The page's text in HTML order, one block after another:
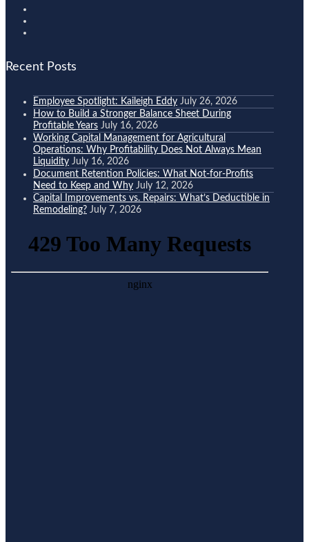
Recent Posts
Employee Spotlight: Kaileigh Eddy July 26, 2026
How to Build a Stronger Balance Sheet During
Profitable Years July 16, 2026
Working Capital Management for Agricultural
Operations: Why Profitability Does Not Always Mean
Liquidity July 16, 2026
Document Retention Policies: What Not-for-Profits
Need to Keep and Why July 12, 2026
Capital Improvements vs. Repairs: What’s Deductible in
Remodeling? July 7, 2026